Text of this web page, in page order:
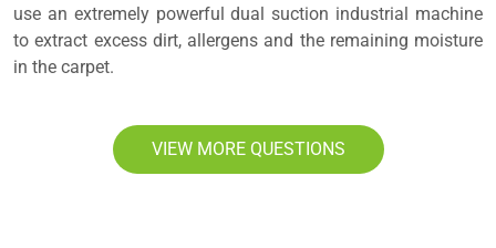
use an extremely powerful dual suction industrial machine
to extract excess dirt, allergens and the remaining moisture
in the carpet.
VIEW MORE QUESTIONS